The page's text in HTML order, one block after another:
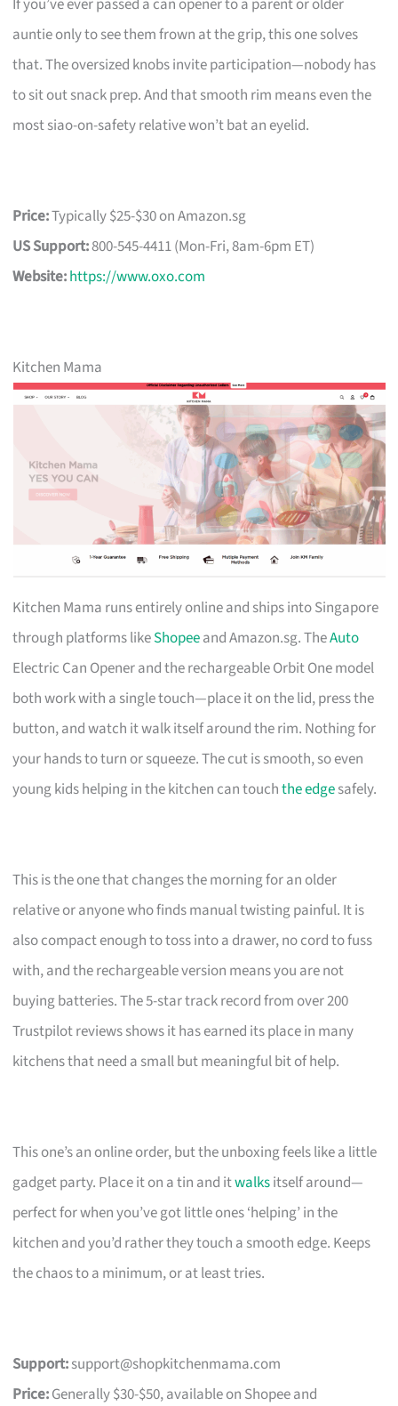
auntie only to see them frown at the grip, this one solves
that. The oversized knobs invite participation—nobody has
to sit out snack prep. And that smooth rim means even the
most siao-on-safety relative won’t bat an eyelid.
Price:Typically $25-$30 on Amazon.sg
US Support:800-545-4411 (Mon-Fri, 8am-6pm ET)
Website:https://www.oxo.com
Kitchen Mama
Kitchen Mama runs entirely online and ships into Singapore
through platforms likeShopeeand Amazon.sg. TheAuto
Electric Can Opener and the rechargeable Orbit One model
both work with a single touch—place it on the lid, press the
button, and watch it walk itself around the rim. Nothing for
your hands to turn or squeeze. The cut is smooth, so even
young kids helping in the kitchen can touchthe edgesafely.
This is the one that changes the morning for an older
relative or anyone who finds manual twisting painful. It is
also compact enough to toss into a drawer, no cord to fuss
with, and the rechargeable version means you are not
buying batteries. The 5-star track record from over 200
Trustpilot reviews shows it has earned its place in many
kitchens that need a small but meaningful bit of help.
This one’s an online order, but the unboxing feels like a little
gadget party. Place it on a tin and itwalksitself around—
perfect for when you’ve got little ones ‘helping’ in the
kitchen and you’d rather they touch a smooth edge. Keeps
the chaos to a minimum, or at least tries.
Support:support@shopkitchenmama.com
Price:Generally $30-$50, available on Shopee and